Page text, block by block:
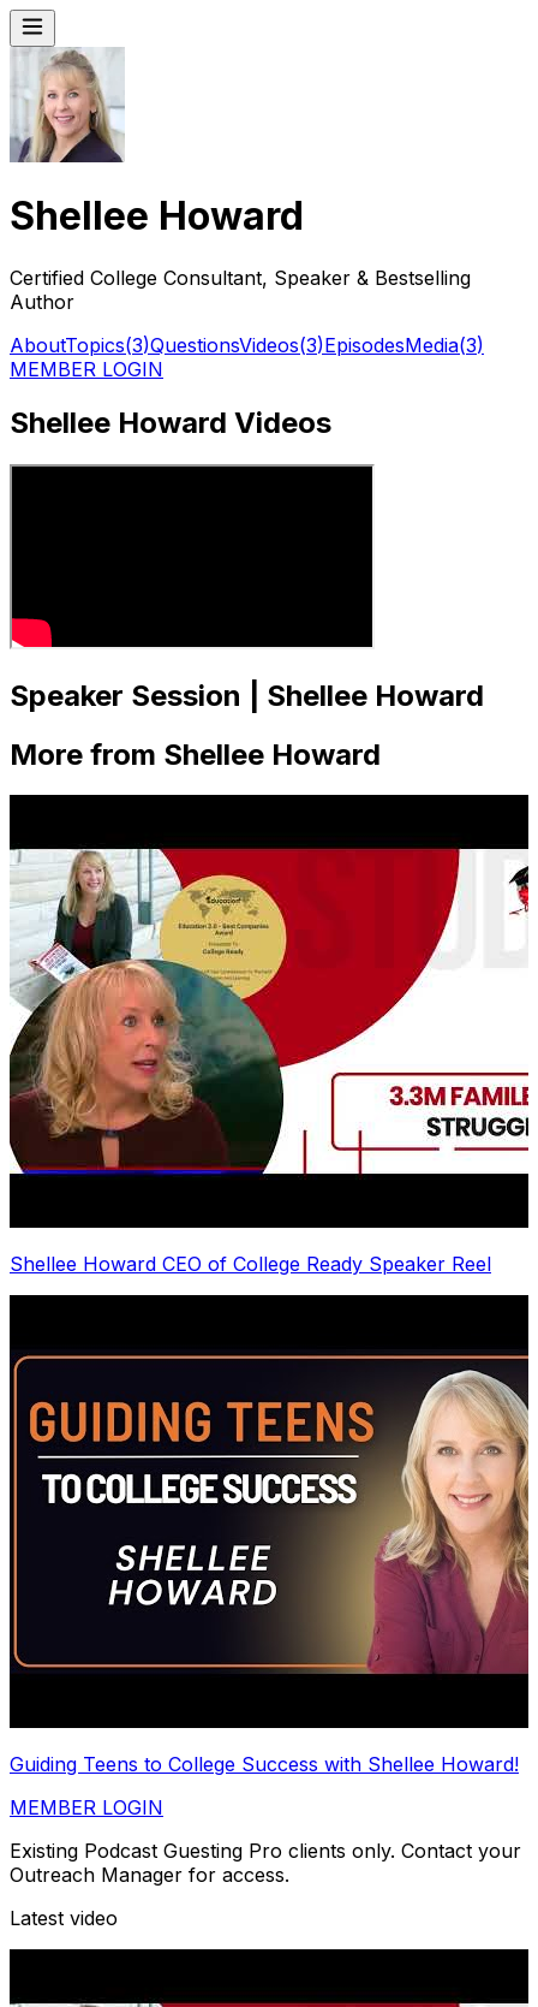
Shellee Howard
Certified College Consultant, Speaker & Bestselling
Author
AboutTopics(3)QuestionsVideos(3)EpisodesMedia(3)
MEMBER LOGIN
Shellee Howard Videos
Speaker Session | Shellee Howard
More from Shellee Howard
Shellee Howard CEO of College Ready Speaker Reel
Guiding Teens to College Success with Shellee Howard!
MEMBER LOGIN
Existing Podcast Guesting Pro clients only. Contact your
Outreach Manager for access.
Latest video